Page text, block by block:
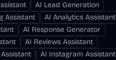
AI Lead Generation
Assistant
AI Analytics Assistant
AI Response Generator
AI Reviews Assistant
AI Instagram Assistant